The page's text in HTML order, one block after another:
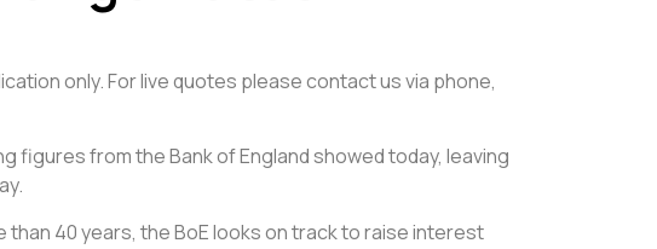
only. For live quotes please contact us via phone,
figures from the Bank of England showed today, leaving
40 years, the BoE looks on track to raise interest